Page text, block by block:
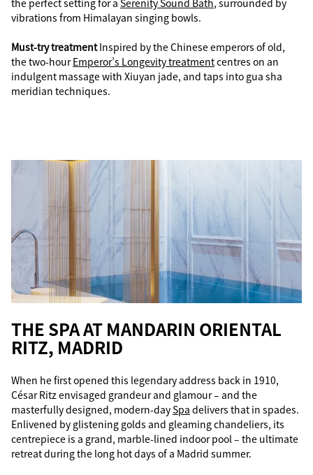
the perfect setting for a Serenity Sound Bath, surrounded by
vibrations from Himalayan singing bowls.
Must-try treatmentInspired by the Chinese emperors of old,
the two-hourEmperor’s Longevity treatmentcentres on an
indulgent massage with Xiuyan jade, and taps into gua sha
meridian techniques.
THE SPA AT MANDARIN ORIENTAL
RITZ, MADRID
When he first opened this legendary address back in 1910,
César Ritz envisaged grandeur and glamour – and the
masterfully designed, modern-daySpa delivers that in spades.
Enlivened by glistening golds and gleaming chandeliers, its
centrepiece is a grand, marble-lined indoor pool – the ultimate
retreat during the long hot days of a Madrid summer.